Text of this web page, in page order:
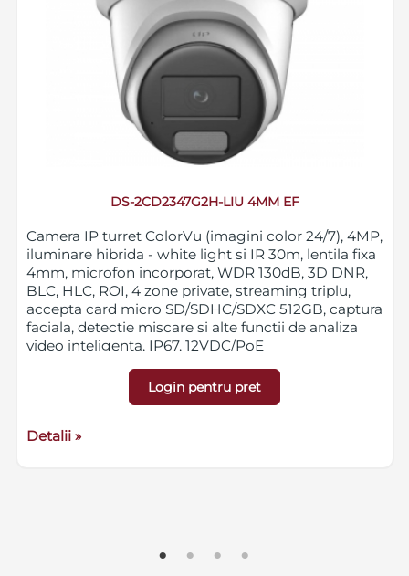
DS-2CD2347G2H-LIU 4MM EF
Camera IP turret ColorVu (imagini color 24/7), 4MP,
iluminare hibrida - white light si IR 30m, lentila fixa
4mm, microfon incorporat, WDR 130dB, 3D DNR,
BLC, HLC, ROI, 4 zone private, streaming triplu,
accepta card micro SD/SDHC/SDXC 512GB, captura
faciala, detectie miscare si alte functii de analiza
video inteligenta, IP67, 12VDC/PoE
Login pentru pret
Detalii »